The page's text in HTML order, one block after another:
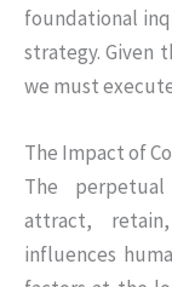
foundational
strategy. Given
we must
The Impact of
The
attract,
influences